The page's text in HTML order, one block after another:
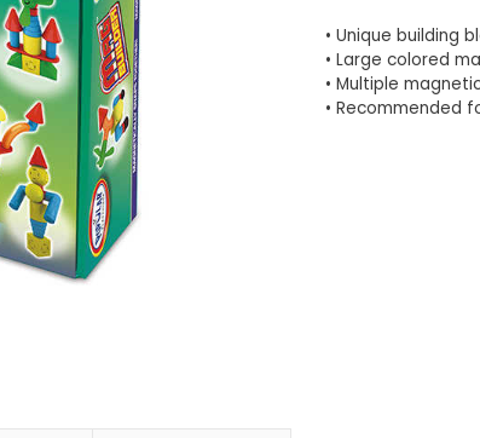
• Unique building
• Large colored
• Multiple
• Recommended